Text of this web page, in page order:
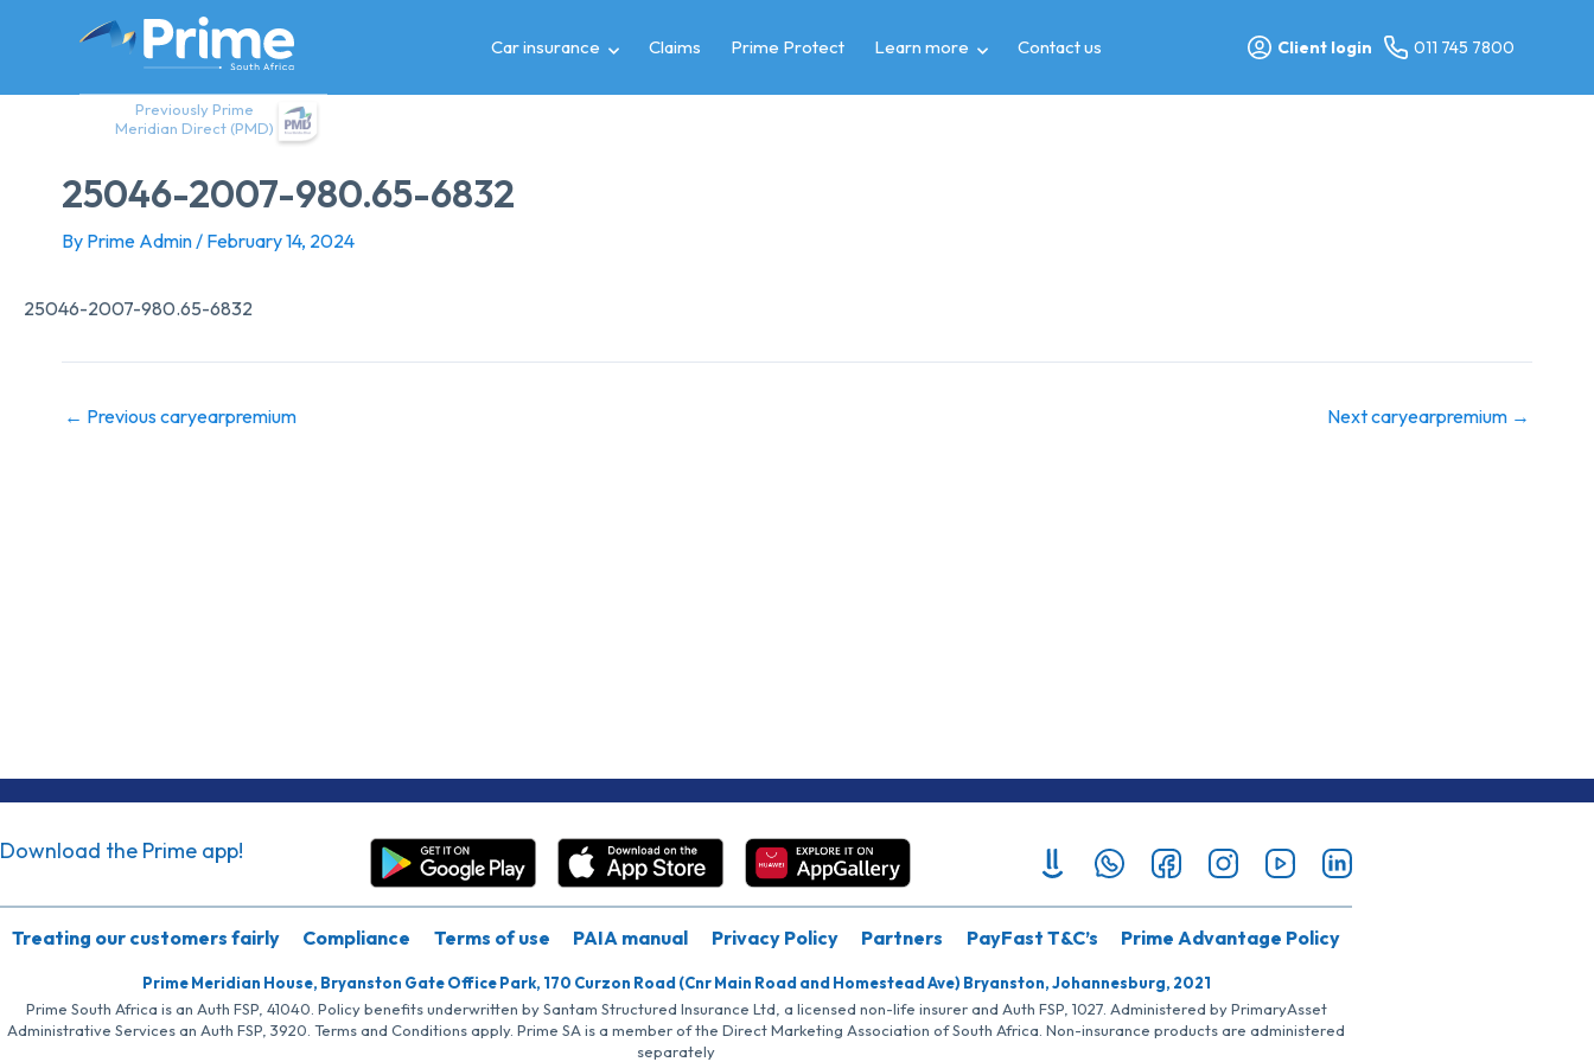
Previously Prime
Meridian Direct (PMD)
Car insurance Claims Prime Protect Learn more Contact us Client login 011 745 7800
25046-2007-980.65-6832
By Prime Admin/ February 14, 2024
25046-2007-980.65-6832
← Previous caryearpremium Next caryearpremium →
Download the Prime app!
Treating our customers fairly Compliance Terms of use PAIA manual Privacy Policy Partners PayFast T&C’s Prime Advantage Policy
Prime Meridian House, Bryanston Gate Office Park, 170 Curzon Road (Cnr Main Road and Homestead Ave) Bryanston, Johannesburg, 2021
Prime South Africa is an Auth FSP, 41040. Policy benefits underwritten by Santam Structured Insurance Ltd, a licensed non-life insurer and Auth FSP, 1027. Administered by PrimaryAsset
Administrative Services an Auth FSP, 3920. Terms and Conditions apply. Prime SA is a member of the Direct Marketing Association of South Africa. Non-insurance products are administered
separately